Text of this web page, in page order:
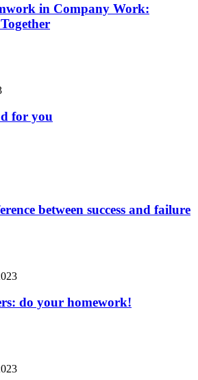
in Company Work:
for you
between success and failure
do your homework!